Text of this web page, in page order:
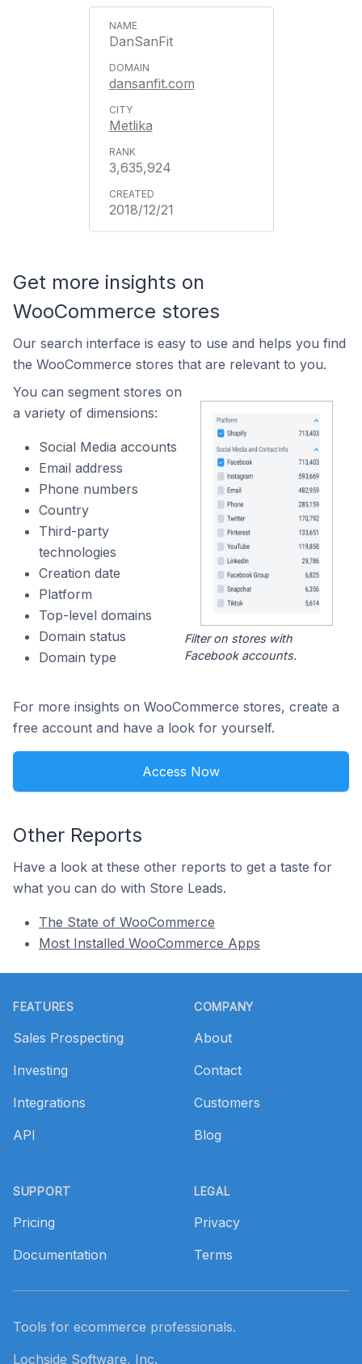
DanSanFit
dansanfit.com
Metlika
3,635,924
2018/12/21
Get more insights on
WooCommerce stores
Our search interface is easy to use and helps you find
the WooCommerce stores that are relevant to you.
You can segment stores on
a variety of dimensions:
Social Media accounts
Email address
Phone numbers
Country
Third-party
technologies
Creation date
Platform
Top-level domains
Domain status
Domain type
Filter on stores with
Facebook accounts.
For more insights on WooCommerce stores, create a
free account and have a look for yourself.
Access Now
Other Reports
Have a look at these other reports to get a taste for
what you can do with Store Leads.
The State of WooCommerce
Most Installed WooCommerce Apps
FEATURES
Sales Prospecting
Investing
Integrations
API
SUPPORT
Pricing
Documentation
COMPANY
About
Contact
Customers
Blog
LEGAL
Privacy
Terms
Tools for ecommerce professionals.
Lochside Software, Inc.